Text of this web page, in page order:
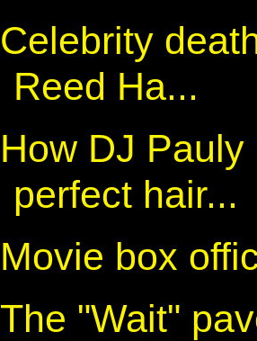
Celebrity
Reed Ha...
How DJ
perfect hair...
Movie box
The "Wait"